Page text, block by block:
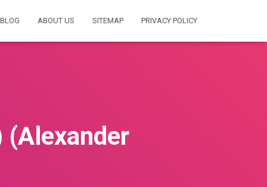
BLOG ABOUT US SITEMAP PRIVACY POLICY
(Alexander